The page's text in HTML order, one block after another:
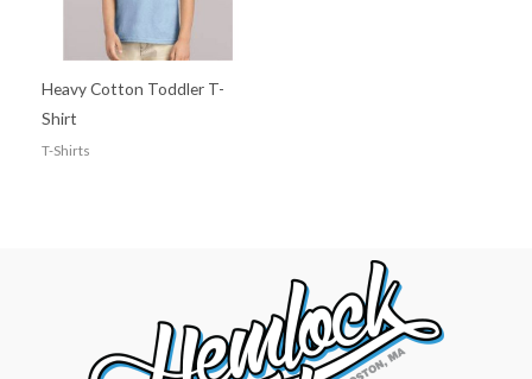
Heavy Cotton Toddler T-
Shirt
T-Shirts